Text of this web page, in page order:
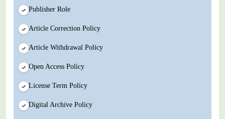
Publisher Role
Article Correction Policy
Article Withdrawal Policy
Open Access Policy
License Term Policy
Digital Archive Policy